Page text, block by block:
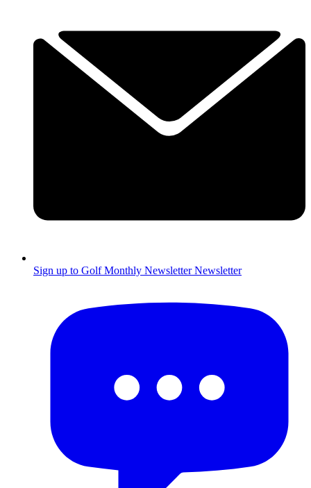
Sign up to Golf Monthly Newsletter Newsletter